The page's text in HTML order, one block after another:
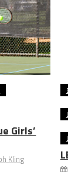
Girls’
Kling